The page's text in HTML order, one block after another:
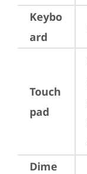
Keybo
ard
Touch
pad
Dime